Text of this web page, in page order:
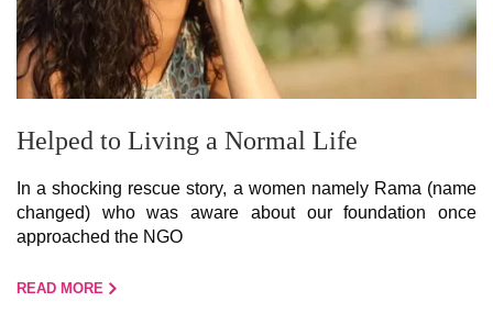
Helped to Living a Normal Life
In a shocking rescue story, a women namely Rama (name
changed) who was aware about our foundation once
approached the NGO
READ MORE